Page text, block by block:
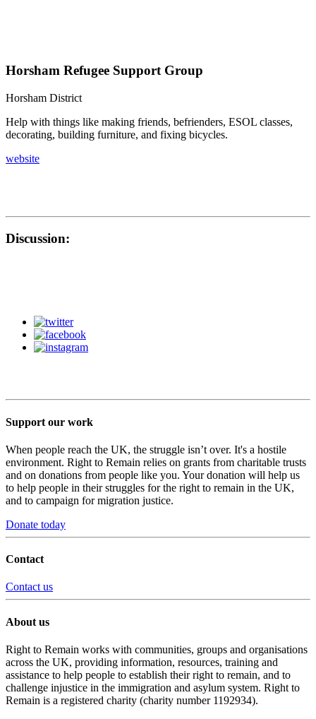
Horsham Refugee Support Group
Horsham District
Help with things like making friends, befrienders, ESOL classes,
decorating, building furniture, and fixing bicycles.
website
Discussion:
Support our work
When people reach the UK, the struggle isn’t over. It's a hostile
environment. Right to Remain relies on grants from charitable trusts
and on donations from people like you. Your donation will help us
to help people in their struggles for the right to remain in the UK,
and to campaign for migration justice.
Donate today
Contact
Contact us
About us
Right to Remain works with communities, groups and organisations
across the UK, providing information, resources, training and
assistance to help people to establish their right to remain, and to
challenge injustice in the immigration and asylum system. Right to
Remain is a registered charity (charity number 1192934).